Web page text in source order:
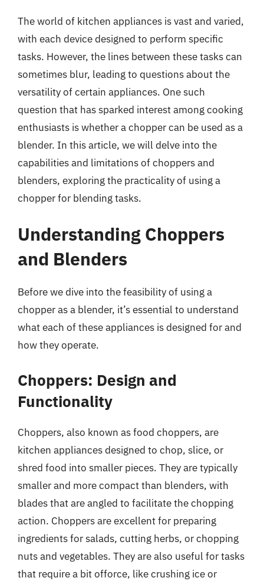
The world of kitchen appliances is vast and varied,
with each device designed to perform specific
tasks. However, the lines between these tasks can
sometimes blur, leading to questions about the
versatility of certain appliances. One such
question that has sparked interest among cooking
enthusiasts is whether a chopper can be used as a
blender. In this article, we will delve into the
capabilities and limitations of choppers and
blenders, exploring the practicality of using a
chopper for blending tasks.
Understanding Choppers
and Blenders
Before we dive into the feasibility of using a
chopper as a blender, it’s essential to understand
what each of these appliances is designed for and
how they operate.
Choppers: Design and
Functionality
Choppers, also known as food choppers, are
kitchen appliances designed to chop, slice, or
shred food into smaller pieces. They are typically
smaller and more compact than blenders, with
blades that are angled to facilitate the chopping
action. Choppers are excellent for preparing
ingredients for salads, cutting herbs, or chopping
nuts and vegetables. They are also useful for tasks
that require a bit offorce, like crushing ice or